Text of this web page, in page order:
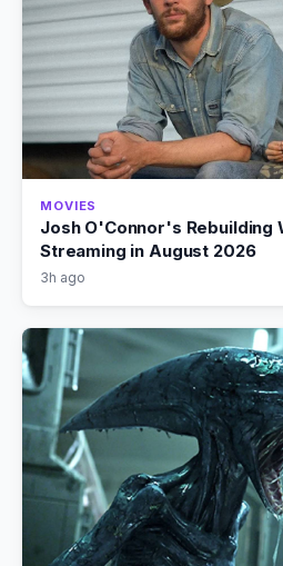
MOVIES
Josh O'Connor's Rebuilding
Streaming in August 2026
3h ago